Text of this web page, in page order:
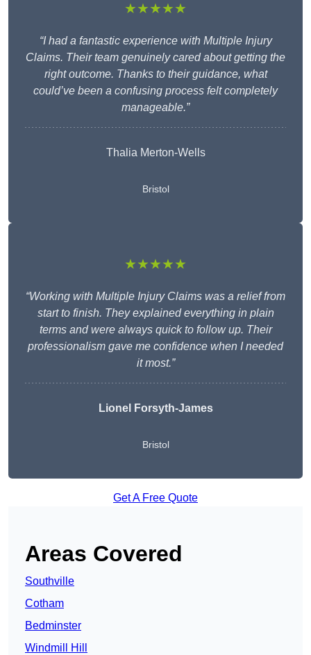
★★★★★
“I had a fantastic experience with Multiple Injury
Claims. Their team genuinely cared about getting the
right outcome. Thanks to their guidance, what
could’ve been a confusing process felt completely
manageable.”
Thalia Merton-Wells
Bristol
★★★★★
“Working with Multiple Injury Claims was a relief from
start to finish. They explained everything in plain
terms and were always quick to follow up. Their
professionalism gave me confidence when I needed
it most.”
Lionel Forsyth-James
Bristol
Get A Free Quote
Areas Covered
Southville
Cotham
Bedminster
Windmill Hill